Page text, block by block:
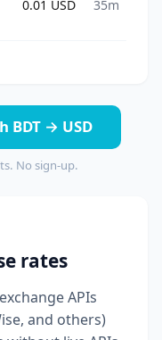
0.01 USD 35m
BDT → USD
No sign-up.
rates
APIs
and others)